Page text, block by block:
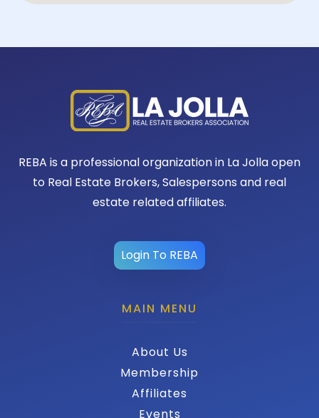
REBA is a professional organization in La Jolla open
to Real Estate Brokers, Salespersons and real
estate related affiliates.
Login To REBA
MAIN MENU
About Us
Membership
Affiliates
Events